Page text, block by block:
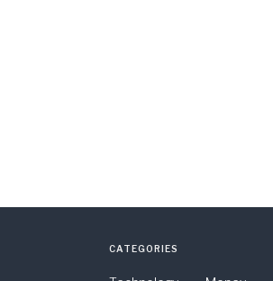
CATEGORIES